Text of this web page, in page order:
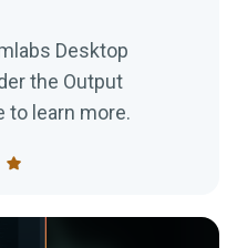
Desktop
the Output
to learn more.